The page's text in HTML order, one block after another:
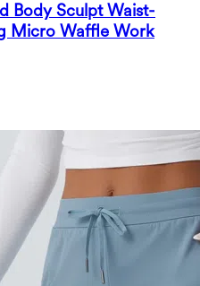
Body Sculpt Waist-
Micro Waffle Work